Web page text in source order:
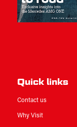
Quick links
Contact us
Why Visit